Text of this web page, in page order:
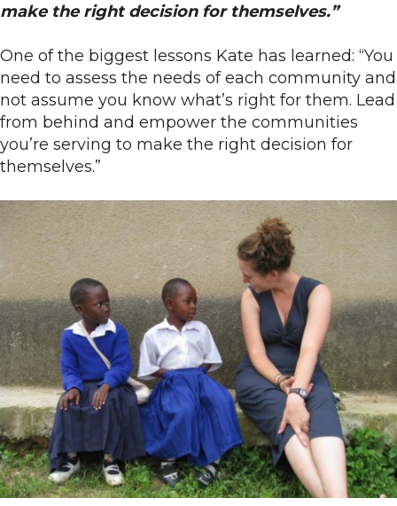
make the right decision for themselves.”
One of the biggest lessons Kate has learned: “You
need to assess the needs of each community and
not assume you know what’s right for them. Lead
from behind and empower the communities
you’re serving to make the right decision for
themselves.”